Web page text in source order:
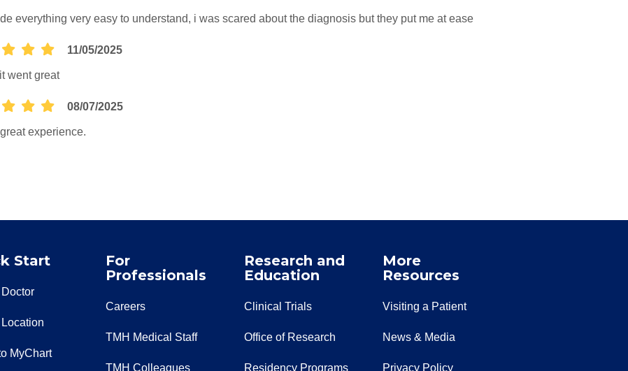
everything very easy to understand, i was scared about the diagnosis but they put me at ease
11/05/2025
went great
08/07/2025
experience.
Start
MyChart
For
Professionals
Careers
TMH Medical Staff
TMH Colleagues
Research and
Education
Clinical Trials
Office of Research
Residency Programs
More
Resources
Visiting a Patient
News & Media
Privacy Policy